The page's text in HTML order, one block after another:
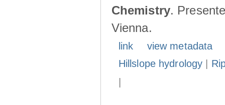
Chemistry.
Vienna.
link
view metadata
Hillslope hydrology